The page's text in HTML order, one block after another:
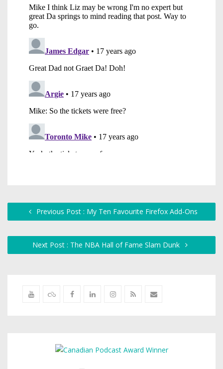
Previous Post : My Ten Favourite Firefox Add-Ons
Next Post : The NBA Hall of Fame Slam Dunk